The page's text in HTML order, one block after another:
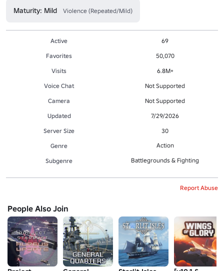
Maturity: Mild Violence (Repeated/Mild)
Active
69
Favorites
50,070
Visits
6.8M+
Voice Chat
Not Supported
Camera
Not Supported
Updated
7/29/2026
Server Size
30
Genre
Action
Subgenre Battlegrounds & Fighting
Report Abuse
People Also Join